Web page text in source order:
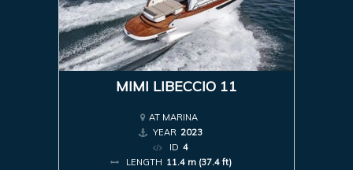
MIMI LIBECCIO 11
AT MARINA
YEAR 2023
ID 4
LENGTH 11.4 m (37.4 ft)